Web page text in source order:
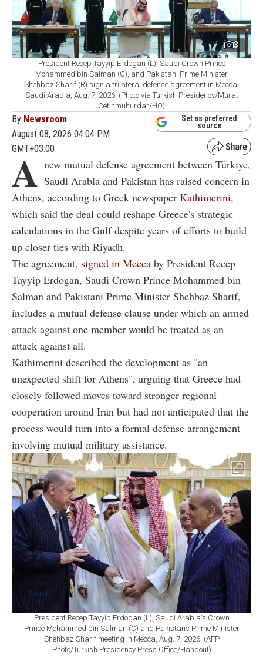
3
President Recep Tayyip Erdogan (L), Saudi Crown Prince
Mohammed bin Salman (C), and Pakistani Prime Minister
Shehbaz Sharif (R) sign a trilateral defense agreement in Mecca,
Saudi Arabia, Aug. 7, 2026. (Photo via Turkish Presidency/Murat
Cetinmuhurdar/HO)
By Newsroom
August 08, 2026 04:04 PM
GMT+03:00
Set as preferred
source
A new mutual defense agreement between Türkiye,
Saudi Arabia and Pakistan has raised concern in
Athens, according to Greek newspaper Kathimerini,
which said the deal could reshape Greece's strategic
calculations in the Gulf despite years of efforts to build
up closer ties with Riyadh.
The agreement, signed in Mecca by President Recep
Tayyip Erdogan, Saudi Crown Prince Mohammed bin
Salman and Pakistani Prime Minister Shehbaz Sharif,
includes a mutual defense clause under which an armed
attack against one member would be treated as an
attack against all.
Kathimerini described the development as "an
unexpected shift for Athens", arguing that Greece had
closely followed moves toward stronger regional
cooperation around Iran but had not anticipated that the
process would turn into a formal defense arrangement
involving mutual military assistance.
President Recep Tayyip Erdogan (L), Saudi Arabia's Crown
Prince Mohammed bin Salman (C) and Pakistan’s Prime Minister
Shehbaz Sharif meeting in Mecca, Aug. 7, 2026. (AFP
Photo/Turkish Presidency Press Office/Handout)